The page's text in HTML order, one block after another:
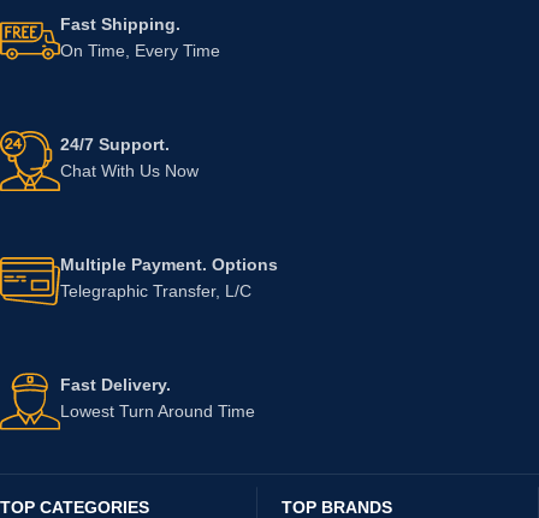
Fast Shipping.
On Time, Every Time
24/7 Support.
Chat With Us Now
Multiple Payment. Options
Telegraphic Transfer, L/C
Fast Delivery.
Lowest Turn Around Time
TOP CATEGORIES TOP BRANDS